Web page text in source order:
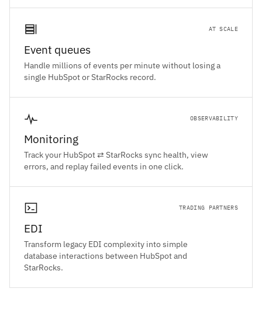
AT SCALE
Event queues
Handle millions of events per minute without losing a
single HubSpot or StarRocks record.
OBSERVABILITY
Monitoring
Track your HubSpot ⇄ StarRocks sync health, view
errors, and replay failed events in one click.
TRADING PARTNERS
EDI
Transform legacy EDI complexity into simple
database interactions between HubSpot and
StarRocks.